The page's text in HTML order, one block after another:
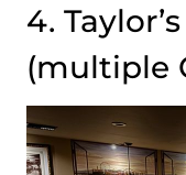
4.
(multiple